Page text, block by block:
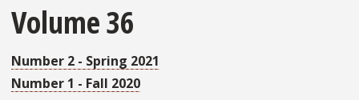
Volume 36
Number 2 - Spring 2021
Number 1 - Fall 2020